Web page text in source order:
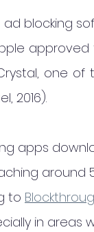
ad blocking
one
2016).
apps
around
to
in areas